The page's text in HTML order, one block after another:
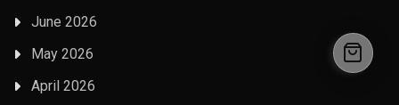
June 2026
May 2026
April 2026